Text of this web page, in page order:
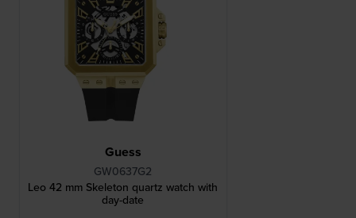
Guess
GW0637G2
Leo 42 mm Skeleton quartz watch with
day-date